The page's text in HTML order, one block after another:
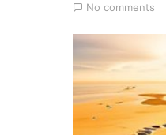
No comments